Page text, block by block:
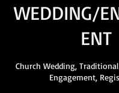
WEDDING/
ENT
Church Wedding,
Engagement,